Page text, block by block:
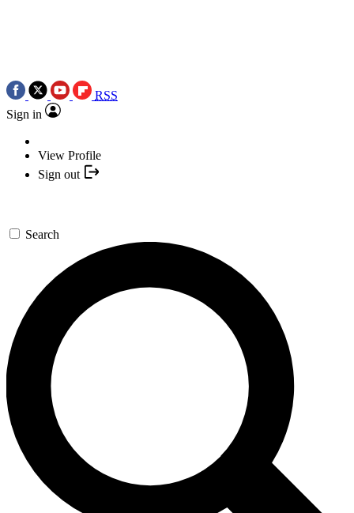
RSS
Sign in
View Profile
Sign out
Search